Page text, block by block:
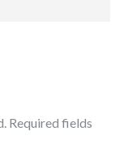
Required fields